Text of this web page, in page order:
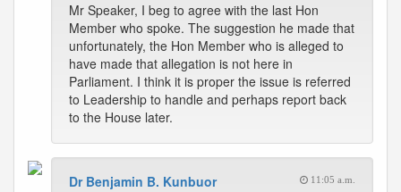
Mr Speaker, I beg to agree with the last Hon
Member who spoke. The suggestion he made that
unfortunately, the Hon Member who is alleged to
have made that allegation is not here in
Parliament. I think it is proper the issue is referred
to Leadership to handle and perhaps report back
to the House later.
Dr Benjamin B. Kunbuor 11:05 a.m.